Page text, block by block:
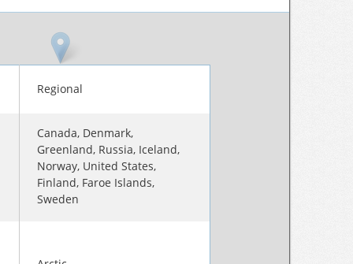
Regional
Canada, Denmark,
Greenland, Russia, Iceland,
Norway, United States,
Finland, Faroe Islands,
Sweden